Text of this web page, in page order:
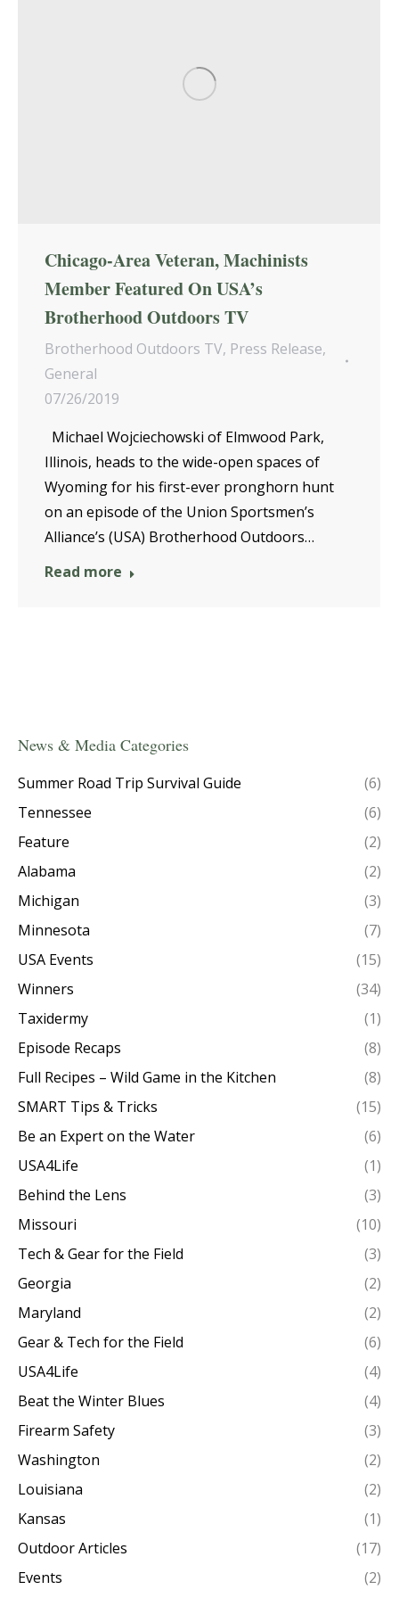
Chicago-Area Veteran, Machinists
Member Featured On USA’s
Brotherhood Outdoors TV
Brotherhood Outdoors TV, Press Release,
General
07/26/2019
Michael Wojciechowski of Elmwood Park,
Illinois, heads to the wide-open spaces of
Wyoming for his first-ever pronghorn hunt
on an episode of the Union Sportsmen’s
Alliance’s (USA) Brotherhood Outdoors…
Read more
News & Media Categories
Summer Road Trip Survival Guide
(6)
Tennessee
(6)
Feature
(2)
Alabama
(2)
Michigan
(3)
Minnesota
(7)
USA Events
(15)
Winners
(34)
Taxidermy
(1)
Episode Recaps
(8)
Full Recipes – Wild Game in the Kitchen
(8)
SMART Tips & Tricks
(15)
Be an Expert on the Water
(6)
USA4Life
(1)
Behind the Lens
(3)
Missouri
(10)
Tech & Gear for the Field
(3)
Georgia
(2)
Maryland
(2)
Gear & Tech for the Field
(6)
USA4Life
(4)
Beat the Winter Blues
(4)
Firearm Safety
(3)
Washington
(2)
Louisiana
(2)
Kansas
(1)
Outdoor Articles
(17)
Events
(2)